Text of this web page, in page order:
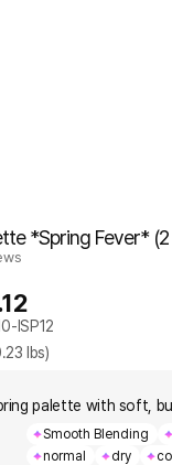
*Spring Fever*
ISP12
lbs)
palette with soft,
Smooth Blending
normal dry